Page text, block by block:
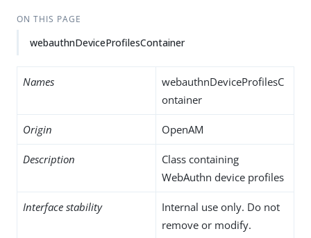
ON THIS PAGE
webauthnDeviceProfilesContainer
Names
webauthnDeviceProfilesC
ontainer
Origin OpenAM
Description
Class containing
WebAuthn device profiles
Interface stability
Internal use only. Do not
remove or modify.